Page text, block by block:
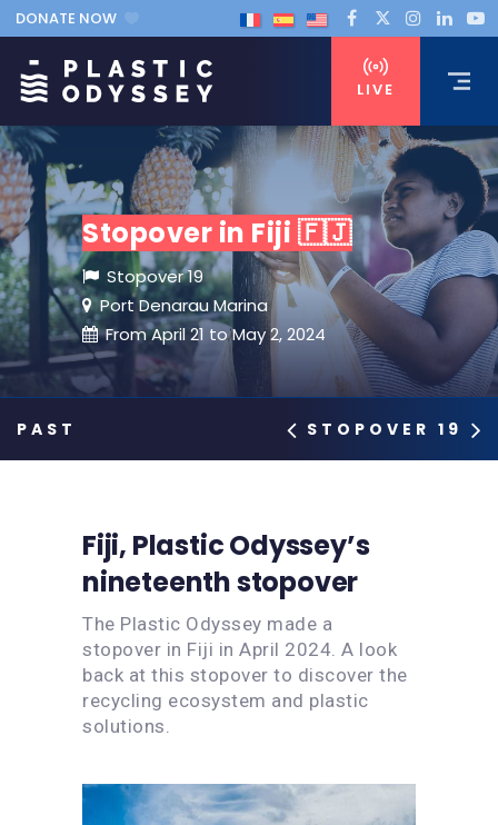
DONATE NOW
LIVE
Stopover in Fiji 🇫🇯
Stopover 19
Port Denarau Marina
From April 21 to May 2, 2024
STOPOVER 19
Fiji, Plastic Odyssey’s
nineteenth stopover
The Plastic Odyssey made a
stopover in Fiji in April 2024. A look
back at this stopover to discover the
recycling ecosystem and plastic
solutions.